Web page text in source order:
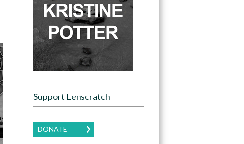
Support Lenscratch
DONATE